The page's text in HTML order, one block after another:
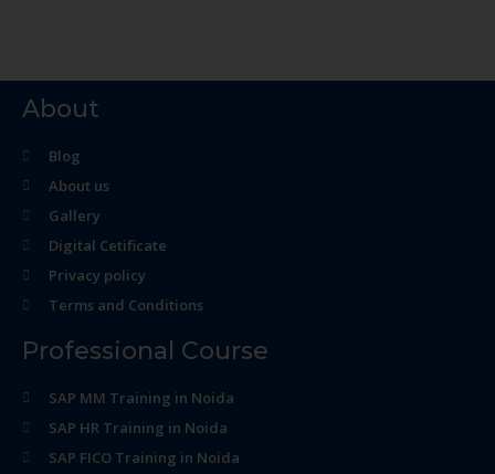
About
Blog
About us
Gallery
Digital Cetificate
Privacy policy
Terms and Conditions
Professional Course
SAP MM Training in Noida
SAP HR Training in Noida
SAP FICO Training in Noida